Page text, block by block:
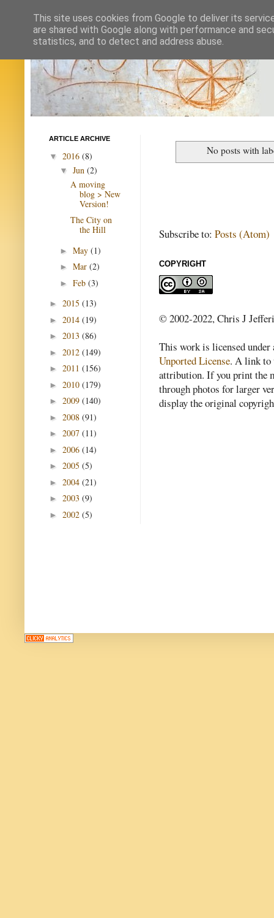
No posts with
Subscribe to: Posts (Atom)
COPYRIGHT
© 2002-2022, Chris J
This work is licensed
Unported License. A link to
attribution. If you print the
through photos for larger
display the original
ARTICLE ARCHIVE
▼ 2016 (8)
▼ Jun (2)
A moving
blog > New
Version!
The City on
the Hill
► May (1)
► Mar (2)
► Feb (3)
► 2015 (13)
► 2014 (19)
► 2013 (86)
► 2012 (149)
► 2011 (156)
► 2010 (179)
► 2009 (140)
► 2008 (91)
► 2007 (11)
► 2006 (14)
► 2005 (5)
► 2004 (21)
► 2003 (9)
► 2002 (5)
This site uses cookies from Google to deliver its
are shared with Google along with performance and
statistics, and to detect and address abuse.